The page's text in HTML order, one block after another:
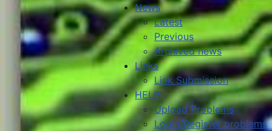
News
Latest
Previous
Archived news
Links
Link Submission
HELP
Upload Problems
Login/Register problems